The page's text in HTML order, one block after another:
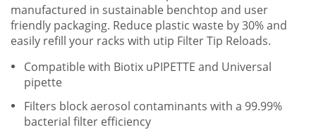
manufactured in sustainable benchtop and user
friendly packaging. Reduce plastic waste by 30% and
easily refill your racks with utip Filter Tip Reloads.
Compatible with Biotix uPIPETTE and Universal
pipette
Filters block aerosol contaminants with a 99.99%
bacterial filter efficiency